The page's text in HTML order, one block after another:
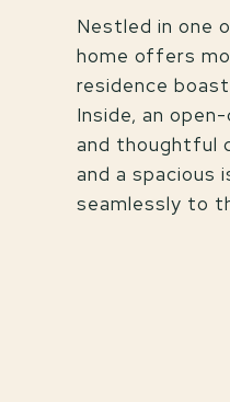
Nestled in one
home offers
residence
Inside, an
and thoughtful
and a spacious
seamlessly to